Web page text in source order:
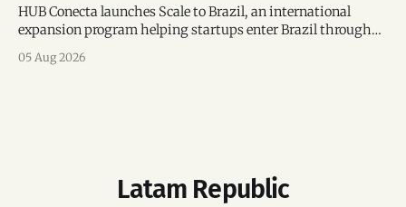
HUB Conecta launches Scale to Brazil, an international
expansion program helping startups enter Brazil through
connections.
05 Aug 2026
Latam Republic